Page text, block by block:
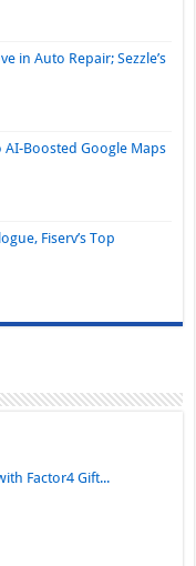
in Auto Repair; Sezzle’s
AI-Boosted Google Maps
Fiserv’s Top
Factor4 Gift...